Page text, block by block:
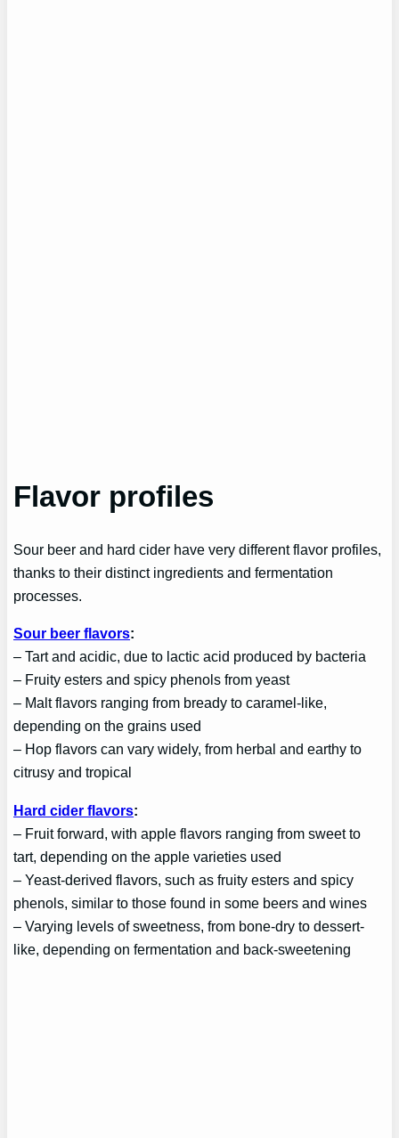
Flavor profiles
Sour beer and hard cider have very different flavor profiles,
thanks to their distinct ingredients and fermentation
processes.
Sour beer flavors:
– Tart and acidic, due to lactic acid produced by bacteria
– Fruity esters and spicy phenols from yeast
– Malt flavors ranging from bready to caramel-like,
depending on the grains used
– Hop flavors can vary widely, from herbal and earthy to
citrusy and tropical
Hard cider flavors:
– Fruit forward, with apple flavors ranging from sweet to
tart, depending on the apple varieties used
– Yeast-derived flavors, such as fruity esters and spicy
phenols, similar to those found in some beers and wines
– Varying levels of sweetness, from bone-dry to dessert-
like, depending on fermentation and back-sweetening